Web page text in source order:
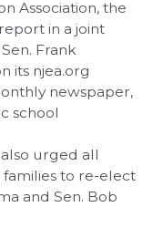
Association, the
in a joint
Frank
its njea.org
newspaper,
school
urged all
to re-elect
and Sen. Bob